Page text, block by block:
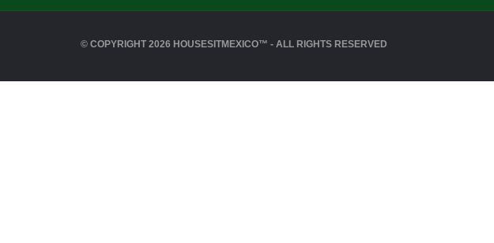
© COPYRIGHT 2026 HOUSESITMEXICO™ - ALL RIGHTS RESERVED